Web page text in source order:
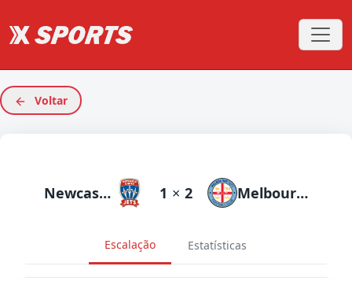
Voltar
Newcastle Jets 1 × 2 Melbourne City
Escalação Estatísticas